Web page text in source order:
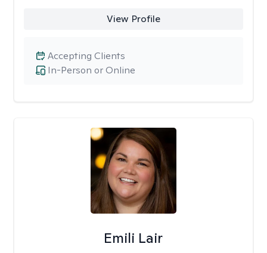
View Profile
In-Person or Online
Accepting Clients
Emili Lair